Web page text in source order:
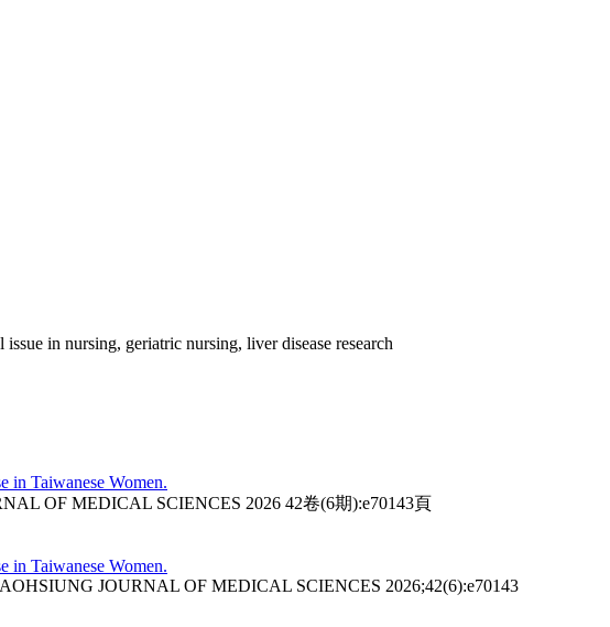
in nursing, geriatric nursing, liver disease research
in Taiwanese Women.
OF MEDICAL SCIENCES 2026 42卷(6期):e70143頁
in Taiwanese Women.
JOURNAL OF MEDICAL SCIENCES 2026;42(6):e70143